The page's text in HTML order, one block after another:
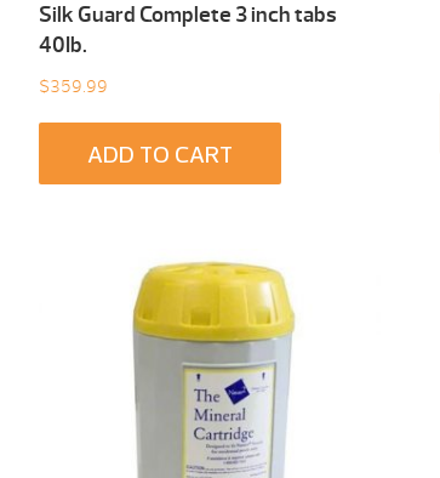
Silk Guard Complete 3 inch tabs
40Ib.
$359.99
ADD TO CART